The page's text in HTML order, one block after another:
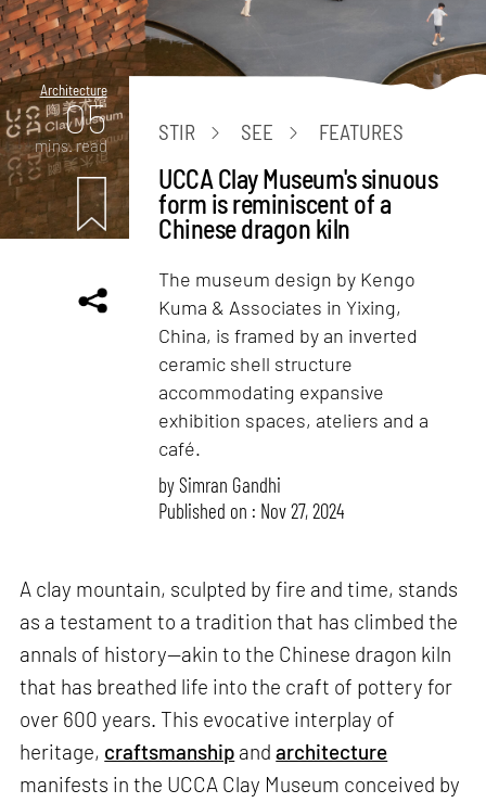
Architecture
05
mins. read
STIR SEE FEATURES
UCCA Clay Museum's sinuous
form is reminiscent of a
Chinese dragon kiln
The museum design by Kengo
Kuma & Associates in Yixing,
China, is framed by an inverted
ceramic shell structure
accommodating expansive
exhibition spaces, ateliers and a
café.
bySimran Gandhi
Published on : Nov 27, 2024
A clay mountain, sculpted by fire and time, stands
as a testament to a tradition that has climbed the
annals of history—akin to the Chinese dragon kiln
that has breathed life into the craft of pottery for
over 600 years. This evocative interplay of
heritage, craftsmanship andarchitecture
manifests in the UCCA Clay Museum conceived by